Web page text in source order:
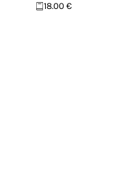
18.00 €